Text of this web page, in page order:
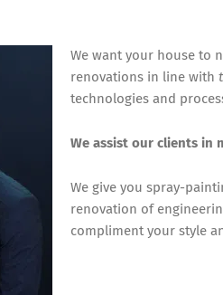
We want your house to
renovations in line with
technologies and
We assist our clients in
We give you spray-
renovation of
compliment your style